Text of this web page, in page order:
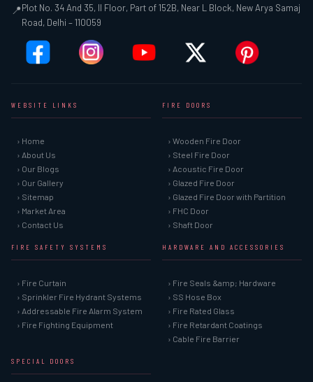
📍Plot No. 34 And 35, II Floor, Part of 152B, Near L Block, New Arya Samaj
Road, Delhi – 110059
WEBSITE LINKS
› Home
› About Us
› Our Blogs
› Our Gallery
› Sitemap
› Market Area
› Contact Us
FIRE DOORS
› Wooden Fire Door
› Steel Fire Door
› Acoustic Fire Door
› Glazed Fire Door
› Glazed Fire Door with Partition
› FHC Door
› Shaft Door
FIRE SAFETY SYSTEMS
› Fire Curtain
› Sprinkler Fire Hydrant Systems
› Addressable Fire Alarm System
› Fire Fighting Equipment
HARDWARE AND ACCESSORIES
› Fire Seals &amp; Hardware
› SS Hose Box
› Fire Rated Glass
› Fire Retardant Coatings
› Cable Fire Barrier
SPECIAL DOORS